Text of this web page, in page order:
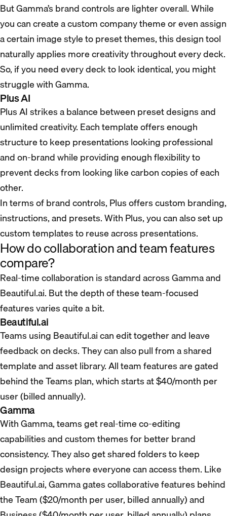
But Gamma’s brand controls are lighter overall. While
you can create a custom company theme or even assign
a certain image style to preset themes, this design tool
naturally applies more creativity throughout every deck.
So, if you need every deck to look identical, you might
struggle with Gamma.
Plus AI
Plus AI strikes a balance between preset designs and
unlimited creativity. Each template offers enough
structure to keep presentations looking professional
and on-brand while providing enough flexibility to
prevent decks from looking like carbon copies of each
other.
In terms of brand controls, Plus offers custom branding,
instructions, and presets. With Plus, you can also set up
custom templates to reuse across presentations.
How do collaboration and team features
compare?
Real-time collaboration is standard across Gamma and
Beautiful.ai. But the depth of these team-focused
features varies quite a bit.
Beautiful.ai
Teams using Beautiful.ai can edit together and leave
feedback on decks. They can also pull from a shared
template and asset library. All team features are gated
behind the Teams plan, which starts at $40/month per
user (billed annually).
Gamma
With Gamma, teams get real-time co-editing
capabilities and custom themes for better brand
consistency. They also get shared folders to keep
design projects where everyone can access them. Like
Beautiful.ai, Gamma gates collaborative features behind
the Team ($20/month per user, billed annually) and